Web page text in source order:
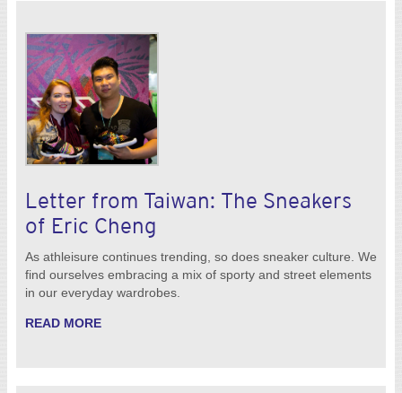
Letter from Taiwan: The Sneakers
of Eric Cheng
As athleisure continues trending, so does sneaker culture. We
find ourselves embracing a mix of sporty and street elements
in our everyday wardrobes.
READ MORE